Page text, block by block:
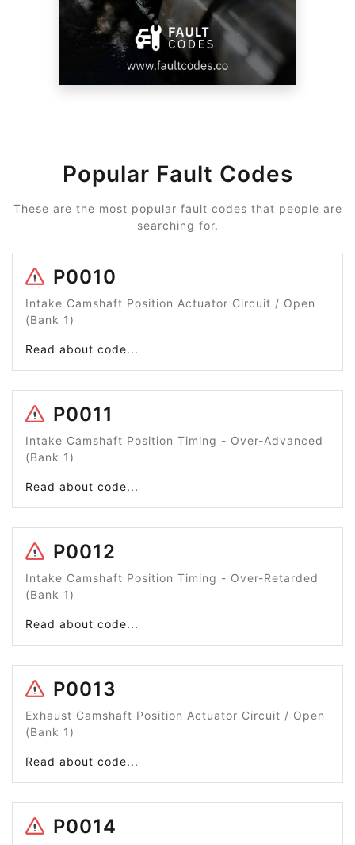
Popular Fault Codes
These are the most popular fault codes that people are
searching for.
P0010
Intake Camshaft Position Actuator Circuit / Open
(Bank 1)
Read about code...
P0011
Intake Camshaft Position Timing - Over-Advanced
(Bank 1)
Read about code...
P0012
Intake Camshaft Position Timing - Over-Retarded
(Bank 1)
Read about code...
P0013
Exhaust Camshaft Position Actuator Circuit / Open
(Bank 1)
Read about code...
P0014